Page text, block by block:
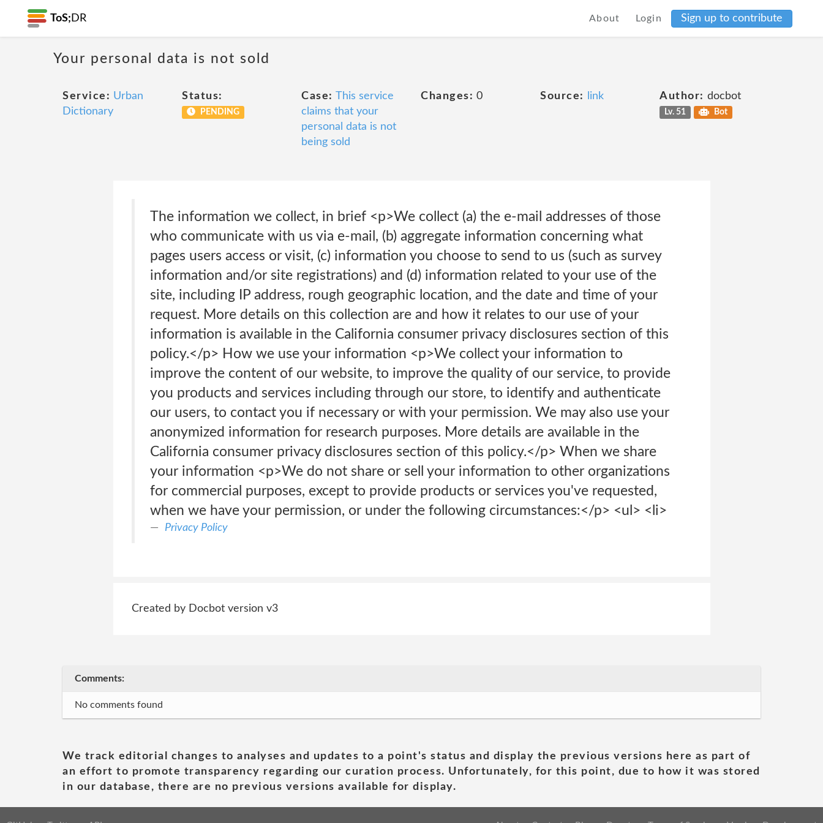
ToS; DR About Login Sign up to contribute
Your personal data is not sold
Service: Urban
Dictionary
Status:
PENDING
Case: This service
claims that your
personal data is not
being sold
Changes: 0 Source: link Author: docbot
Lv. 51 Bot
The information we collect, in brief <p>We collect (a) the e-mail addresses of those
who communicate with us via e-mail, (b) aggregate information concerning what
pages users access or visit, (c) information you choose to send to us (such as survey
information and/or site registrations) and (d) information related to your use of the
site, including IP address, rough geographic location, and the date and time of your
request. More details on this collection are and how it relates to our use of your
information is available in the California consumer privacy disclosures section of this
policy.</p> How we use your information <p>We collect your information to
improve the content of our website, to improve the quality of our service, to provide
you products and services including through our store, to identify and authenticate
our users, to contact you if necessary or with your permission. We may also use your
anonymized information for research purposes. More details are available in the
California consumer privacy disclosures section of this policy.</p> When we share
your information <p>We do not share or sell your information to other organizations
for commercial purposes, except to provide products or services you've requested,
when we have your permission, or under the following circumstances:</p> <ul> <li>
Privacy Policy
Created by Docbot version v3
Comments:
No comments found
We track editorial changes to analyses and updates to a point's status and display the previous versions here as part of
an effort to promote transparency regarding our curation process. Unfortunately, for this point, due to how it was stored
in our database, there are no previous versions available for display.